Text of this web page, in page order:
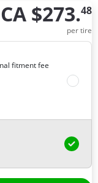
CA $273.48
per tire
fitment fee